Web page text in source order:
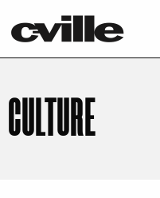
CULTURE